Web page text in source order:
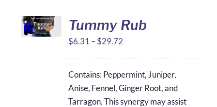
Tummy Rub
$6.31 –$29.72
through
$29.72
Contains: Peppermint, Juniper,
Anise, Fennel, Ginger Root, and
Tarragon. This synergy may assist